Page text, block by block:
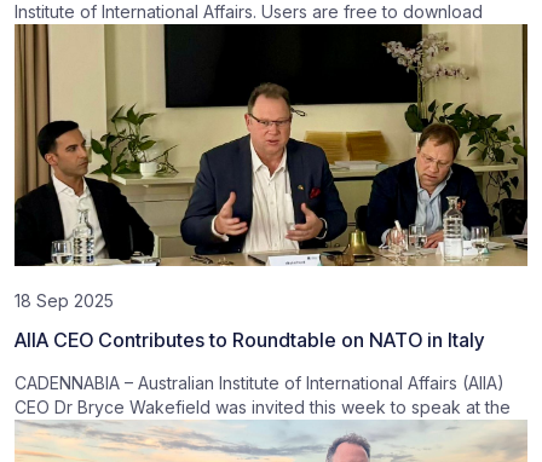
Institute of International Affairs. Users are free to download
18 Sep 2025
AIIA CEO Contributes to Roundtable on NATO in Italy
CADENNABIA – Australian Institute of International Affairs (AIIA)
CEO Dr Bryce Wakefield was invited this week to speak at the